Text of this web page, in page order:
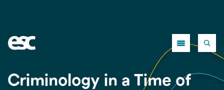
Criminology in a Time of